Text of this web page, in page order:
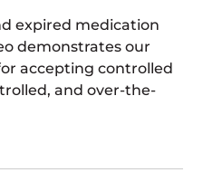
expired medication
demonstrates our
accepting controlled
and over-the-